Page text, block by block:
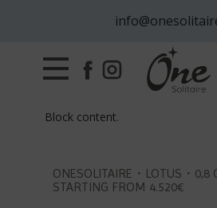
Block content.
ONESOLITAIRE・LOTUS・0,8
STARTING FROM 4.520€